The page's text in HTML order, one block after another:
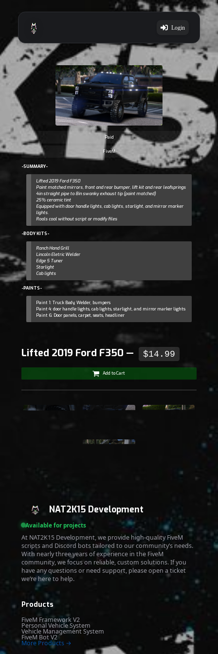
Login
Paid
FiveM
-SUMMARY-
Lifted 2019 Ford F350
Paint matched mirrors, front and rear bumper, lift kit and rear leafsprings
4in straight pipe to 8in swanky exhaust tip (paint matched)
25% ceramic tint
Equipped with door handle lights, cab lights, starlight, and mirror marker
lights.
Roals coal without script or modify files
-BODY KITS-
Ranch Hand Grill
Lincoln Eletric Welder
Edge 5 Tuner
Starlight
Cab lights
-PAINTS-
Paint 1: Truck Body, Welder, bumpers
Paint 4: door handle lights, cab lights, starlight, and mirror marker lights
Paint 6: Door panels, carpet, seats, headliner
Lifted 2019 Ford F350 — $14.99
Add to Cart
NAT2K15 Development
Available for projects
At NAT2K15 Development, we provide high-quality FiveM
scripts and Discord bots tailored to our community’s needs.
With nearly three years of experience in the FiveM
community, we focus on reliable, custom solutions. If you
have any questions or need support, please open a ticket
we’re here to help.
Products
FiveM Framework V2
Personal Vehicle System
Vehicle Management System
FiveM Bot V2
More Products →